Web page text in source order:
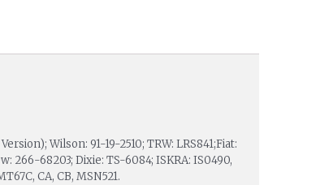
Wilson: 91-19-2510; TRW: LRS841;Fiat:
266-68203; Dixie: TS-6084; ISKRA: IS0490,
CA, CB, MSN521.